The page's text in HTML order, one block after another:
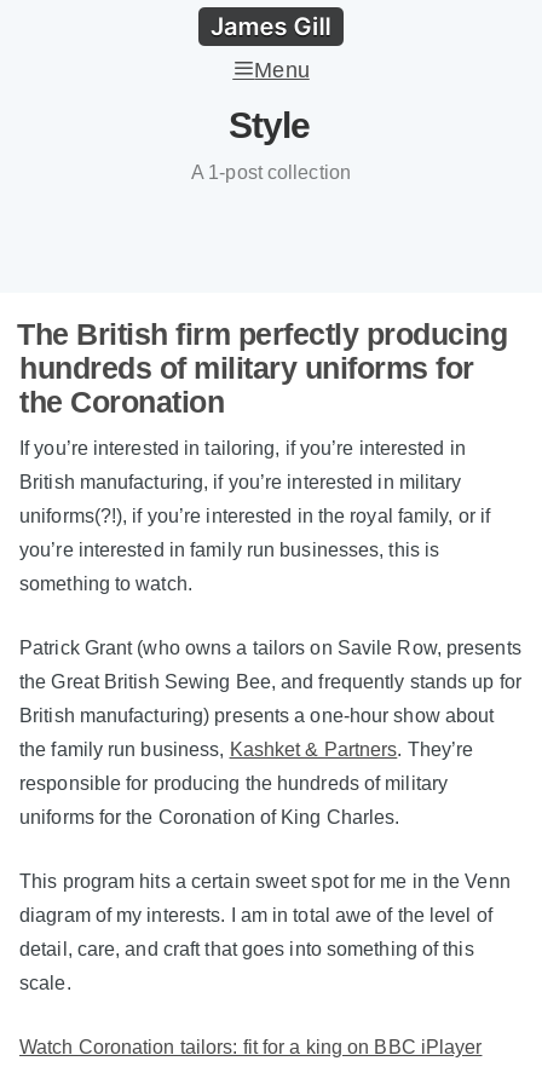
Menu
Style
A 1-post collection
The British firm perfectly producing
hundreds of military uniforms for
the Coronation
If you’re interested in tailoring, if you’re interested in
British manufacturing, if you’re interested in military
uniforms(?!), if you’re interested in the royal family, or if
you’re interested in family run businesses, this is
something to watch.
Patrick Grant (who owns a tailors on Savile Row, presents
the Great British Sewing Bee, and frequently stands up for
British manufacturing) presents a one-hour show about
the family run business, Kashket & Partners. They’re
responsible for producing the hundreds of military
uniforms for the Coronation of King Charles.
This program hits a certain sweet spot for me in the Venn
diagram of my interests. I am in total awe of the level of
detail, care, and craft that goes into something of this
scale.
Watch Coronation tailors: fit for a king on BBC iPlayer